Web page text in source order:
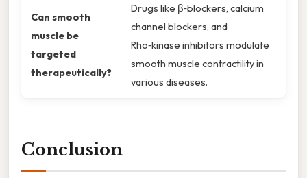
Can smooth
muscle be
targeted
therapeutically?
Drugs like β‑blockers, calcium
channel blockers, and
Rho‑kinase inhibitors modulate
smooth muscle contractility in
various diseases.
Conclusion